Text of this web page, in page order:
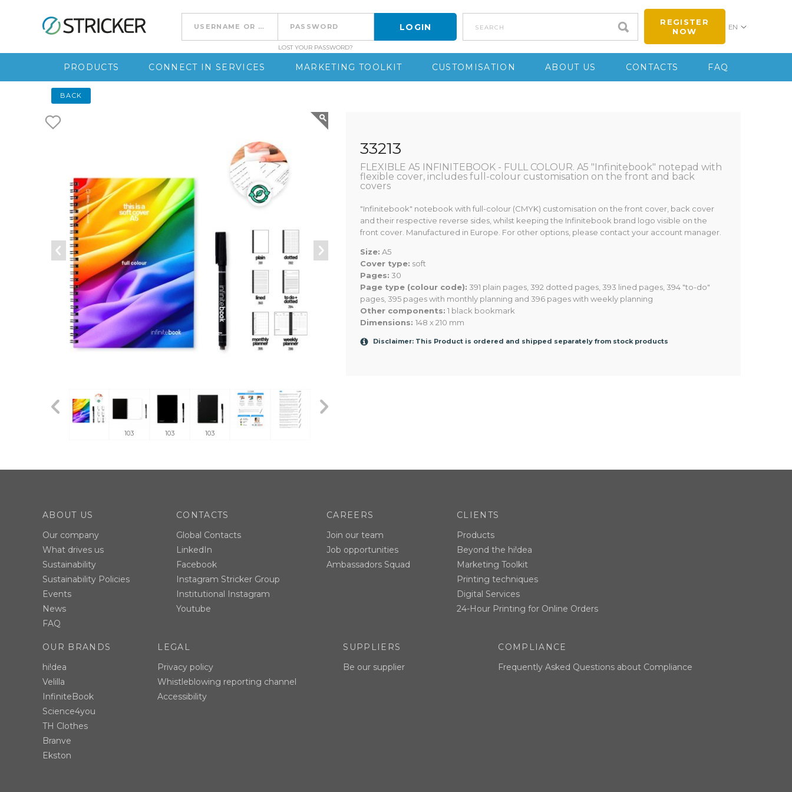
Go to content
LOST YOUR PASSWORD?
search
REGISTER
NOW
EN
PRODUCTS CONNECT IN SERVICES MARKETING TOOLKIT CUSTOMISATION ABOUT US CONTACTS FAQ
BACK
103 103 103
33213
FLEXIBLE A5 INFINITEBOOK - FULL COLOUR. A5 "Infinitebook" notepad with
flexible cover, includes full-colour customisation on the front and back
covers
"Infinitebook" notebook with full-colour (CMYK) customisation on the front cover, back cover
and their respective reverse sides, whilst keeping the Infinitebook brand logo visible on the
front cover. Manufactured in Europe. For other options, please contact your account manager.
Size: A5
Cover type: soft
Pages: 30
Page type (colour code): 391 plain pages, 392 dotted pages, 393 lined pages, 394 "to-do"
pages, 395 pages with monthly planning and 396 pages with weekly planning
Other components: 1 black bookmark
Dimensions: 148 x 210 mm
Disclaimer: This Product is ordered and shipped separately from stock products
ABOUT US
Our company
What drives us
Sustainability
Sustainability Policies
Events
News
FAQ
CONTACTS
Global Contacts
LinkedIn
Facebook
Instagram Stricker Group
Institutional Instagram
Youtube
CAREERS
Join our team
Job opportunities
Ambassadors Squad
CLIENTS
Products
Beyond the hi!dea
Marketing Toolkit
Printing techniques
Digital Services
24-Hour Printing for Online Orders
OUR BRANDS
hi!dea
Velilla
InfiniteBook
Science4you
TH Clothes
Branve
Ekston
LEGAL
Privacy policy
Whistleblowing reporting channel
Accessibility
SUPPLIERS
Be our supplier
COMPLIANCE
Frequently Asked Questions about Compliance